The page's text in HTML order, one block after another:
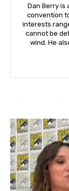
Dan Berry is
convention
interests
cannot be
wind. He